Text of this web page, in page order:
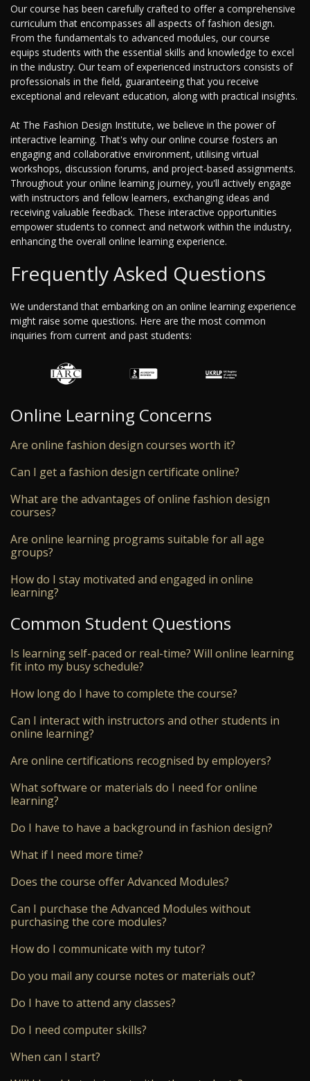
Our course has been carefully crafted to offer a comprehensive
curriculum that encompasses all aspects of fashion design.
From the fundamentals to advanced modules, our course
equips students with the essential skills and knowledge to excel
in the industry. Our team of experienced instructors consists of
professionals in the field, guaranteeing that you receive
exceptional and relevant education, along with practical insights.
At The Fashion Design Institute, we believe in the power of
interactive learning. That's why our online course fosters an
engaging and collaborative environment, utilising virtual
workshops, discussion forums, and project-based assignments.
Throughout your online learning journey, you'll actively engage
with instructors and fellow learners, exchanging ideas and
receiving valuable feedback. These interactive opportunities
empower students to connect and network within the industry,
enhancing the overall online learning experience.
Frequently Asked Questions
We understand that embarking on an online learning experience
might raise some questions. Here are the most common
inquiries from current and past students:
Online Learning Concerns
Are online fashion design courses worth it?
Can I get a fashion design certificate online?
What are the advantages of online fashion design
courses?
Are online learning programs suitable for all age
groups?
How do I stay motivated and engaged in online
learning?
Common Student Questions
Is learning self-paced or real-time? Will online learning
fit into my busy schedule?
How long do I have to complete the course?
Can I interact with instructors and other students in
online learning?
Are online certifications recognised by employers?
What software or materials do I need for online
learning?
Do I have to have a background in fashion design?
What if I need more time?
Does the course offer Advanced Modules?
Can I purchase the Advanced Modules without
purchasing the core modules?
How do I communicate with my tutor?
Do you mail any course notes or materials out?
Do I have to attend any classes?
Do I need computer skills?
When can I start?